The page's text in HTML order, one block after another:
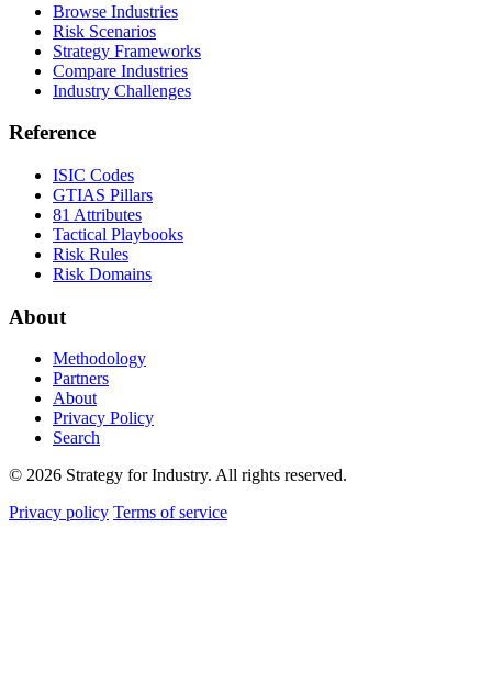
Browse Industries
Risk Scenarios
Strategy Frameworks
Compare Industries
Industry Challenges
Reference
ISIC Codes
GTIAS Pillars
81 Attributes
Tactical Playbooks
Risk Rules
Risk Domains
About
Methodology
Partners
About
Privacy Policy
Search
© 2026 Strategy for Industry. All rights reserved.
Privacy policy Terms of service